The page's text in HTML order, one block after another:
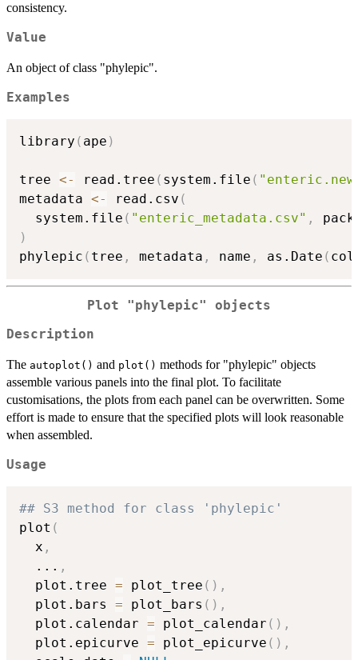
consistency.
Value
An object of class "phylepic".
Examples
library ( ape )
tree <- read.tree ( system.file (
metadata <- read.csv (
  system.file
( "enteric_metadata.csv" ,
)
phylepic ( tree , metadata , name , as.Date (
Plot "phylepic" objects
Description
The autoplot() and plot() methods for "phylepic" objects
assemble various panels into the final plot. To facilitate
customisations, the plots from each panel can be overwritten. Some
effort is made to ensure that the specified plots will look reasonable
when assembled.
Usage
## S3 method for class 'phylepic'
plot (
  x
,
... ,
  plot.tree
= plot_tree ( ) ,
  plot.bars
= plot_bars ( ) ,
  plot.calendar
= plot_calendar ( ) ,
  plot.epicurve
= plot_epicurve ( ) ,